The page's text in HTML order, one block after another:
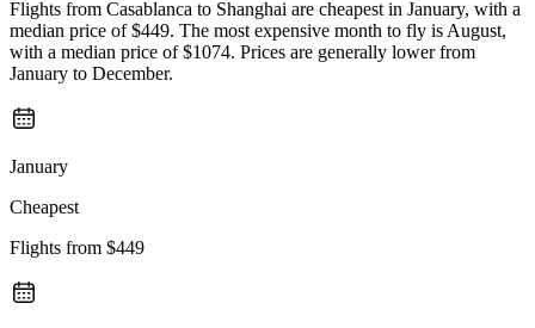
Flights from Casablanca to Shanghai are cheapest in January, with a
median price of $449. The most expensive month to fly is August,
with a median price of $1074. Prices are generally lower from
January to December.
January
Cheapest
Flights from $449